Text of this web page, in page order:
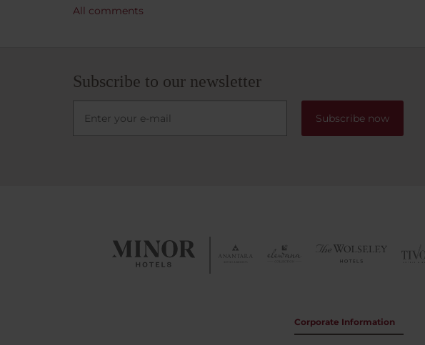
All comments
Subscribe to our newsletter
Subscribe now
Corporate Information